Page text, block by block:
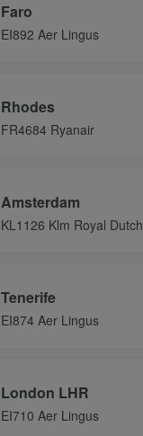
Faro
EI892 Aer Lingus
Rhodes
FR4684 Ryanair
Amsterdam
KL1126 Klm Royal
Tenerife
EI874 Aer Lingus
London LHR
EI710 Aer Lingus